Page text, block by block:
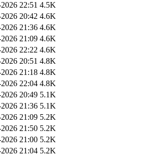
22:51 4.5K
20:42 4.6K
21:36 4.6K
21:09 4.6K
22:22 4.6K
20:51 4.8K
21:18 4.8K
22:04 4.8K
20:49 5.1K
21:36 5.1K
21:09 5.2K
21:50 5.2K
21:00 5.2K
21:04 5.2K